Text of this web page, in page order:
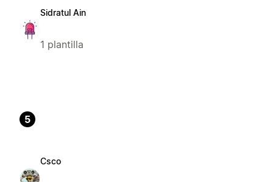
Sidratul Ain
1 plantilla
5
Csco